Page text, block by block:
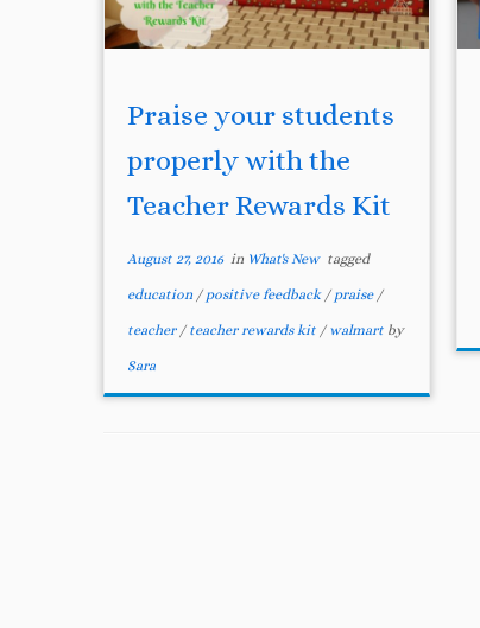
Praise your students
properly with the
Teacher Rewards Kit
August 27, 2016in What's New tagged
education / positive feedback / praise /
teacher / teacher rewards kit / walmart by
Sara